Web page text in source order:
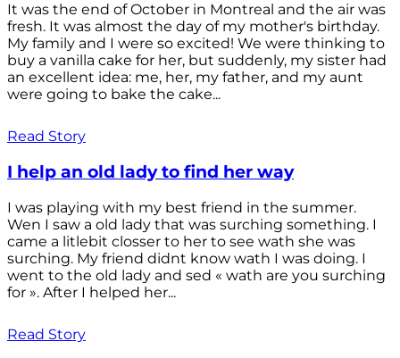
It was the end of October in Montreal and the air was
fresh. It was almost the day of my mother's birthday.
My family and I were so excited! We were thinking to
buy a vanilla cake for her, but suddenly, my sister had
an excellent idea: me, her, my father, and my aunt
were going to bake the cake...
Read Story
I help an old lady to find her way
I was playing with my best friend in the summer.
Wen I saw a old lady that was surching something. I
came a litlebit closser to her to see wath she was
surching. My friend didnt know wath I was doing. I
went to the old lady and sed « wath are you surching
for ». After I helped her...
Read Story